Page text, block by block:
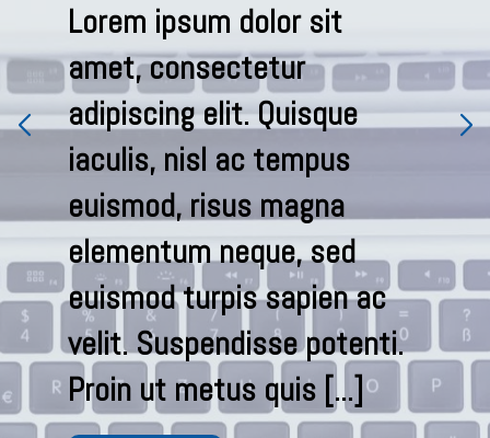
Lorem ipsum dolor sit
amet, consectetur
adipiscing elit. Quisque
iaculis, nisl ac tempus
euismod, risus magna
elementum neque, sed
euismod turpis sapien ac
velit. Suspendisse potenti.
Proin ut metus quis [...]